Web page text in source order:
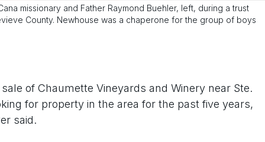
missionary and Father Raymond Buehler, left, during a trust
County. Newhouse was a chaperone for the group of boys
of Chaumette Vineyards and Winery near Ste.
for property in the area for the past five years,
said.